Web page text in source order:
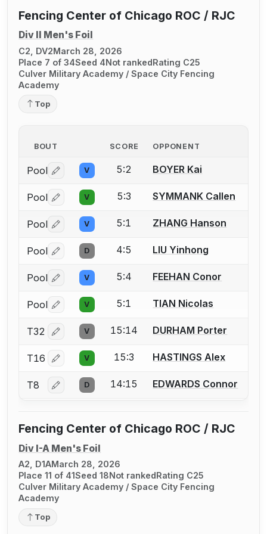
Fencing Center of Chicago ROC / RJC
Div II Men's Foil
C2, DV2March 28, 2026
Place 7 of 34Seed 4Not rankedRating C25
Culver Military Academy / Space City Fencing
Academy
Top
BOUT SCORE OPPONENT
Pool Log in or create an account to report a bout
V 5:2 BOYER Kai
Pool Log in or create an account to report a bout
V 5:3 SYMMANK Callen
Pool Log in or create an account to report a bout
V 5:1 ZHANG Hanson
Pool Log in or create an account to report a bout
D 4:5 LIU Yinhong
Pool Log in or create an account to report a bout
V 5:4 FEEHAN Conor
Pool Log in or create an account to report a bout
V 5:1 TIAN Nicolas
T32 Log in or create an account to report a bout
V 15:14 DURHAM Porter
T16 Log in or create an account to report a bout
V 15:3 HASTINGS Alex
T8 Log in or create an account to report a bout
D 14:15 EDWARDS Connor
Fencing Center of Chicago ROC / RJC
Div I-A Men's Foil
A2, D1AMarch 28, 2026
Place 11 of 41Seed 18Not rankedRating C25
Culver Military Academy / Space City Fencing
Academy
Top